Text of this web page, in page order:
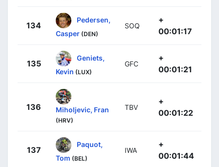
134
Pedersen,
Casper (DEN)
SOQ
+
00:01:17
135
Geniets,
Kevin (LUX)
GFC
+
00:01:21
136 Miholjevic, Fran
(HRV)
TBV
+
00:01:22
137
Paquot,
Tom (BEL)
IWA
+
00:01:44